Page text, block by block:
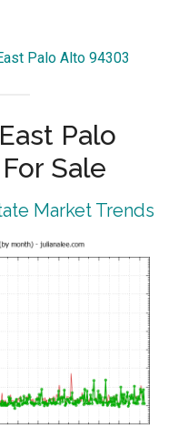
Palo Alto 94303
Palo
Sale
Market Trends